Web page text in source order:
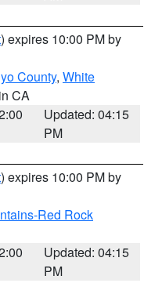
) expires 10:00 PM by
County, White
CA
Updated: 04:15
PM
) expires 10:00 PM by
Red Rock
Updated: 04:15
PM